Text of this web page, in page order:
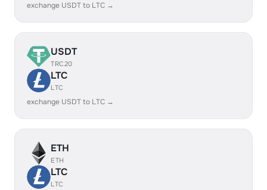
exchange USDT to LTC →
USDT
TRC20
LTC
LTC
exchange USDT to LTC →
ETH
ETH
LTC
LTC